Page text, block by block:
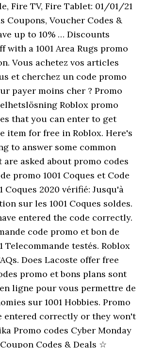
Fire TV, Fire Tablet: 01/01/21
Coupons, Voucher Codes &
up to 10% … Discounts
with a 1001 Area Rugs promo
Vous achetez vos articles
et cherchez un code promo
payer moins cher ? Promo
Roblox promo
that you can enter to get
item for free in Roblox. Here's
to answer some common
asked about promo codes
promo 1001 Coques et Code
Coques 2020 vérifié: Jusqu'à
sur les 1001 Coques soldes.
entered the code correctly.
code promo et bon de
Telecommande testés. Roblox
Does Lacoste offer free
promo et bons plans sont
ligne pour vous permettre de
sur 1001 Hobbies. Promo
entered correctly or they won't
Promo codes Cyber Monday
Codes & Deals ☆